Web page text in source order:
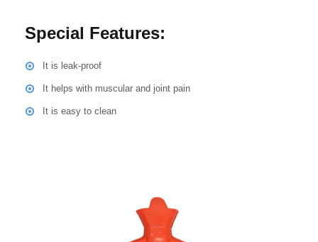
Special Features:
It is leak-proof
It helps with muscular and joint pain
It is easy to clean